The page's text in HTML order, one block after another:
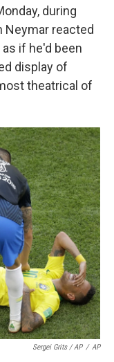
during
Neymar reacted
if he'd been
display of
theatrical of
Sergei Grits / AP / AP